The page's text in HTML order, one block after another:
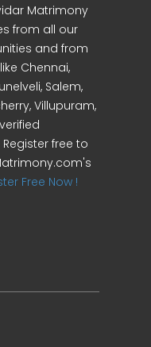
Matrimony
from all our
and from
Chennai,
Salem,
Villupuram,
free to
Free Now !